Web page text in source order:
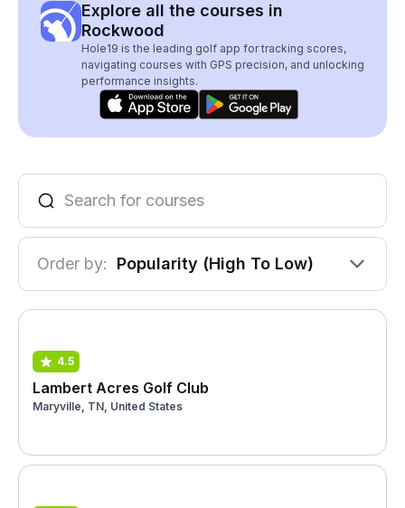
Explore all the courses in
Rockwood
Hole19 is the leading golf app for tracking scores,
navigating courses with GPS precision, and unlocking
performance insights.
Order by: Popularity (High To Low)
4.5
Lambert Acres Golf Club
Maryville, TN, United States